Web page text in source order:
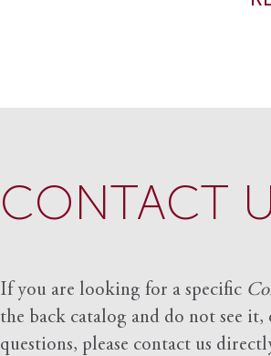
CONTACT
If you are looking for a specific
the back catalog and do not see
questions, please contact us